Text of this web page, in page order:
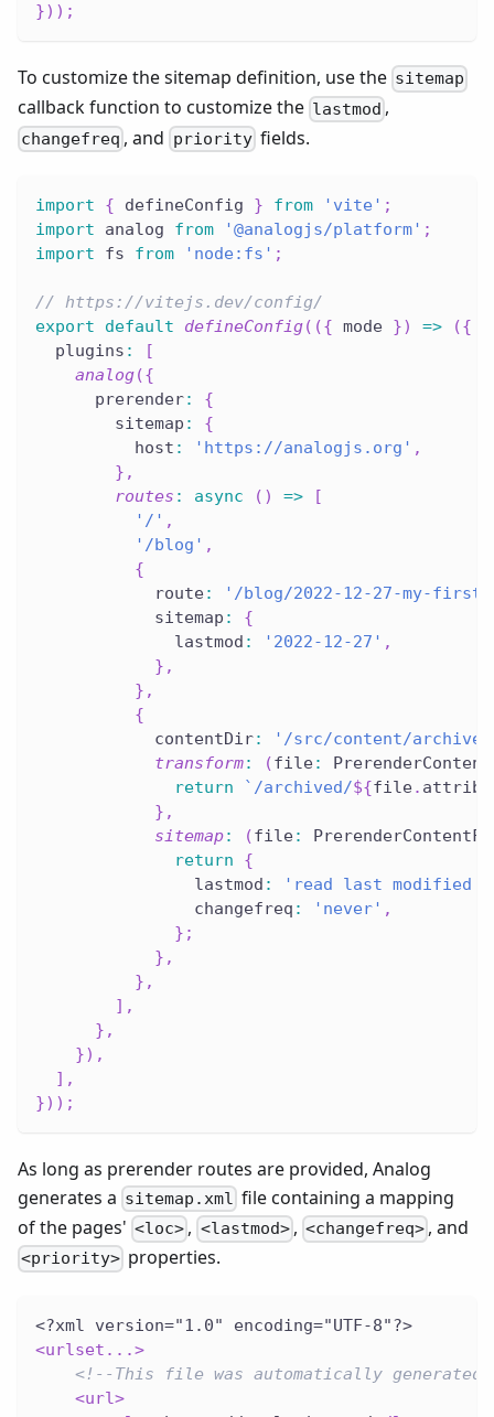
}) ) ;
To customize the sitemap definition, use the sitemap
callback function to customize the lastmod ,
changefreq , and priorityfields.
import { defineConfig } from 'vite' ;
import analog from '@analogjs/platform' ;
import fs from 'node:fs' ;
// https://vitejs.dev/config/
export
default defineConfig( ({ mode }) => ({
  plugins
:
[
analog({
      prerender
:
{
        sitemap
:
{
          host
: 'https://analogjs.org' ,
} ,
routes : async ( ) =>
[
'/' ,
'/blog' ,
{
            route
:
'/blog/2022-12-27-my-
            sitemap
:
{
              lastmod
: '2022-12-27' ,
} ,
} ,
{
            contentDir
:
'/src/content/
transform: (file:
return
` /archived/${file.
} ,
sitemap: (file:
return
{
                lastmod
:
'read last modified
                changefreq
: 'never' ,
} ;
} ,
} ,
] ,
} ,
}) ,
] ,
}) ) ;
As long as prerender routes are provided, Analog
generates a sitemap.xml file containing a mapping
of the pages' <loc> , <lastmod>, <changefreq> , and
<priority> properties.
<?xml version="1.0" encoding="UTF-8"?>
<urlset...>
<!--This file was automatically generated
<url>